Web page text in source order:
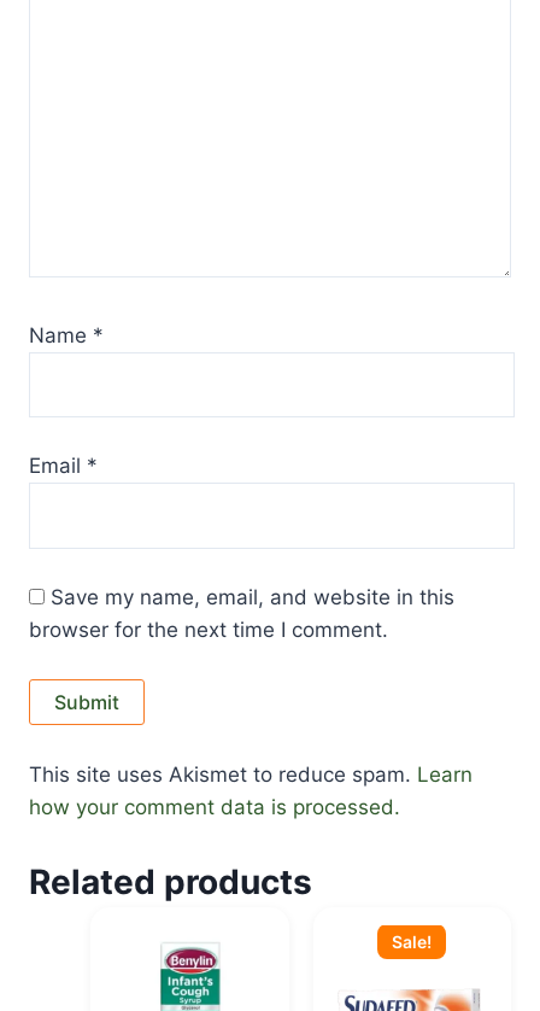
Name *
Email *
Save my name, email, and website in this
browser for the next time I comment.
This site uses Akismet to reduce spam. Learn
how your comment data is processed.
Related products
Sale!
price
was:
KSh 2,100.00.
price
is:
KSh 1,850.00.